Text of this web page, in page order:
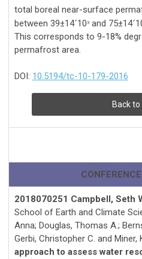
total boreal near-surface
between 39±14´103 and 75±14´
This corresponds to 9-18%
permafrost area.
DOI: 10.5194/tc-10-179-2016
Back
2018070251 Campbell, Seth
School of Earth and Climate
Anna; Douglas, Thomas A.;
Gerbi, Christopher C. and Miner,
approach to assess water